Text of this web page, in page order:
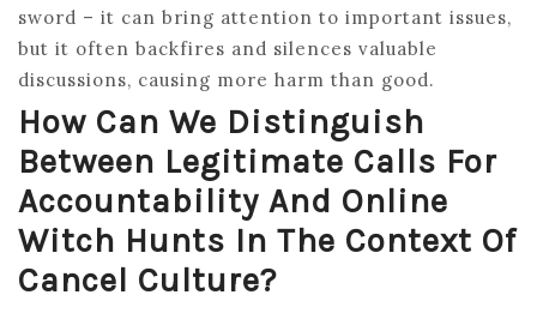
sword – it can bring attention to important issues,
but it often backfires and silences valuable
discussions, causing more harm than good.
How Can We Distinguish
Between Legitimate Calls For
Accountability And Online
Witch Hunts In The Context Of
Cancel Culture?